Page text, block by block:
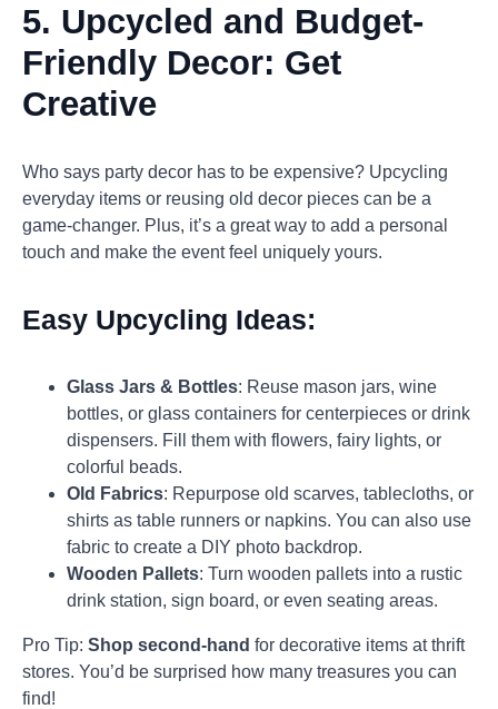
5. Upcycled and Budget-
Friendly Decor: Get
Creative
Who says party decor has to be expensive? Upcycling
everyday items or reusing old decor pieces can be a
game-changer. Plus, it’s a great way to add a personal
touch and make the event feel uniquely yours.
Easy Upcycling Ideas:
Glass Jars & Bottles: Reuse mason jars, wine
bottles, or glass containers for centerpieces or drink
dispensers. Fill them with flowers, fairy lights, or
colorful beads.
Old Fabrics: Repurpose old scarves, tablecloths, or
shirts as table runners or napkins. You can also use
fabric to create a DIY photo backdrop.
Wooden Pallets: Turn wooden pallets into a rustic
drink station, sign board, or even seating areas.
Pro Tip: Shop second-hand for decorative items at thrift
stores. You’d be surprised how many treasures you can
find!